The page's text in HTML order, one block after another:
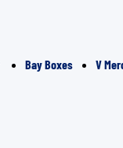
Bay Boxes V